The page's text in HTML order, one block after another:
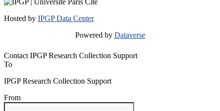
Hosted by IPGP Data Center
Powered by Dataverse
Contact IPGP Research Collection Support
To
IPGP Research Collection Support
From